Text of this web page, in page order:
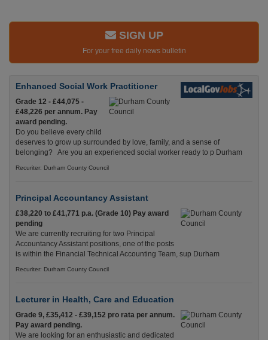
SIGN UP
For your free daily news bulletin
Enhanced Social Work Practitioner
Grade 12 - £44,075 -
£48,226 per annum. Pay
award pending.
Do you believe every child
deserves to grow up surrounded by love, family, and a sense of
belonging? Are you an experienced social worker ready to p Durham
Recuriter: Durham County Council
Principal Accountancy Assistant
£38,220 to £41,771 p.a. (Grade 10) Pay award
pending
We are currently recruiting for two Principal
Accountancy Assistant positions, one of the posts
is within the Financial Technical Accounting Team, sup Durham
Recuriter: Durham County Council
Lecturer in Health, Care and Education
Grade 9, £35,412 - £39,152 pro rata per annum.
Pay award pending.
We are looking for an enthusiastic and dedicated